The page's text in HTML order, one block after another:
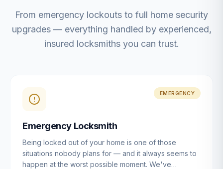
From emergency lockouts to full home security
upgrades — everything handled by experienced,
insured locksmiths you can trust.
EMERGENCY
Emergency Locksmith
Being locked out of your home is one of those
situations nobody plans for — and it always seems to
happen at the worst possible moment. We've